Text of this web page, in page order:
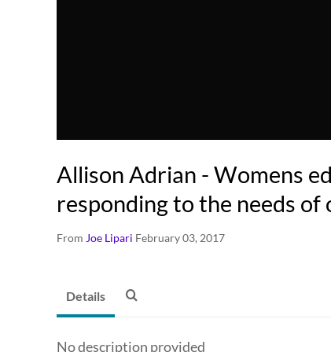
Allison Adrian - Womens
responding to the needs of
From Joe Lipari February 03, 2017
Details
No description provided